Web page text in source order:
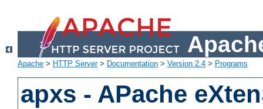
Apache > HTTP Server> Documentation > Version 2.4 > Programs
apxs - APache